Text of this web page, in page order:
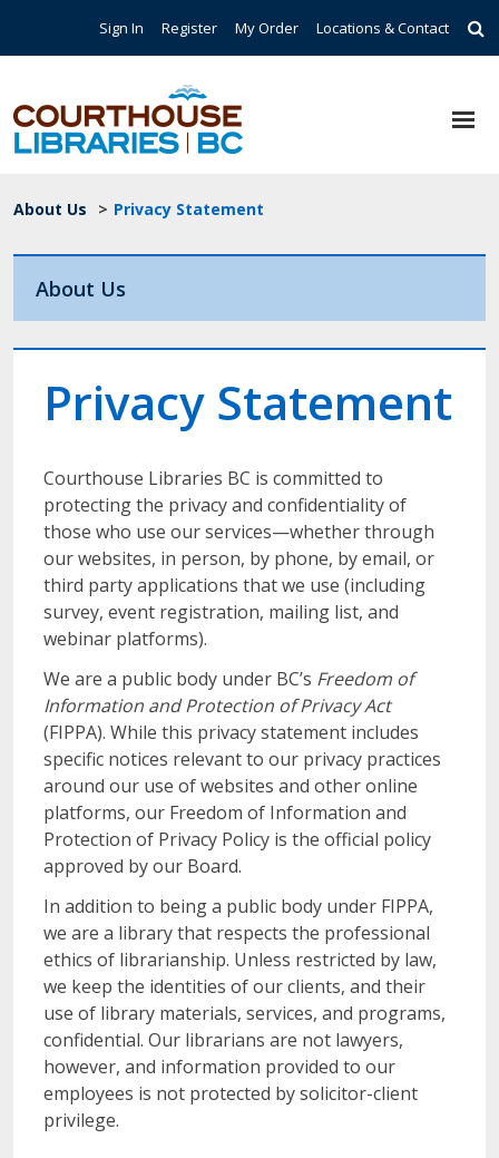
Top Navigation
Sign In Register My Order Locations & Contact
Breadcrumb
About Us > Privacy Statement
About Us
Privacy Statement
Courthouse Libraries BC is committed to
protecting the privacy and confidentiality of
those who use our services—whether through
our websites, in person, by phone, by email, or
third party applications that we use (including
survey, event registration, mailing list, and
webinar platforms).
We are a public body under BC’s Freedom of
Information and Protection of Privacy Act
(FIPPA). While this privacy statement includes
specific notices relevant to our privacy practices
around our use of websites and other online
platforms, our Freedom of Information and
Protection of Privacy Policy is the official policy
approved by our Board.
In addition to being a public body under FIPPA,
we are a library that respects the professional
ethics of librarianship. Unless restricted by law,
we keep the identities of our clients, and their
use of library materials, services, and programs,
confidential. Our librarians are not lawyers,
however, and information provided to our
employees is not protected by solicitor-client
privilege.